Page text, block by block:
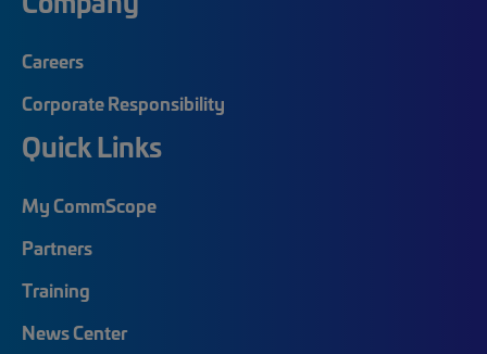
Careers
Corporate Responsibility
Quick Links
My CommScope
Partners
Training
News Center